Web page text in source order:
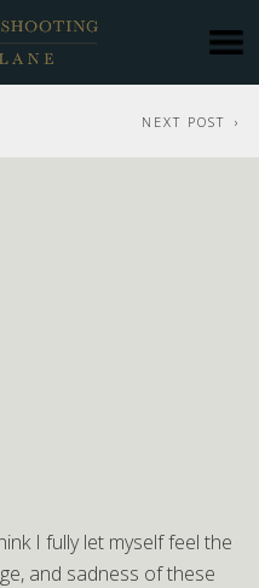
NEXT POST
I fully let myself feel the
and sadness of these